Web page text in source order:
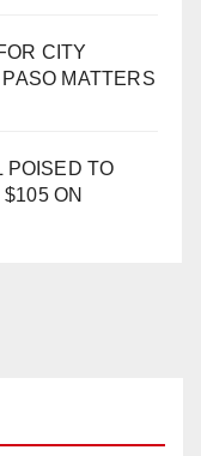
CITY
MATTERS
POISED TO
ON